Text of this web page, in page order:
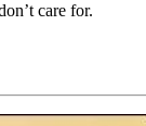
care for.